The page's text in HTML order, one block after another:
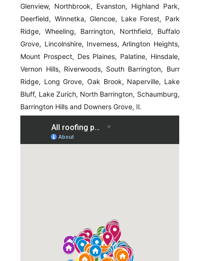
Glenview, Northbrook, Evanston, Highland Park,
Deerfield, Winnetka, Glencoe, Lake Forest, Park
Ridge, Wheeling, Barrington, Northfield, Buffalo
Grove, Lincolnshire, Inverness, Arlington Heights,
Mount Prospect, Des Plaines, Palatine, Hinsdale,
Vernon Hills, Riverwoods, South Barrington, Burr
Ridge, Long Grove, Oak Brook, Naperville, Lake
Bluff, Lake Zurich, North Barrington, Schaumburg,
Barrington Hills and Downers Grove, Il.